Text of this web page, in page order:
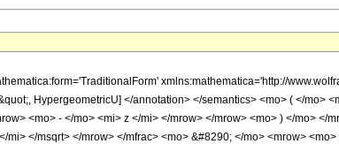
xmlns:mathematica='http://
HypergeometricU] </annotation> </semantics> <mo> ( </mo>
<mo> - </mo> <mi> z </mi> </mrow> </mrow> <mo> ) </mo>
</msqrt> </mrow> </mfrac> <mo> &#8290; </mo> <mrow>